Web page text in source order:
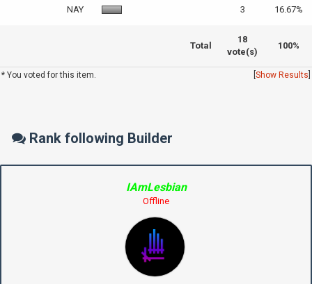
NAY 3 16.67%
Total
18
vote(s)
100%
* You voted for this item. Show Results
Rank following Builder
IAmLesbian
Offline